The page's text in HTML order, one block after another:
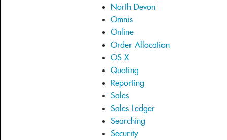
North Devon
Omnis
Online
Order Allocation
OS X
Quoting
Reporting
Sales
Sales Ledger
Searching
Security